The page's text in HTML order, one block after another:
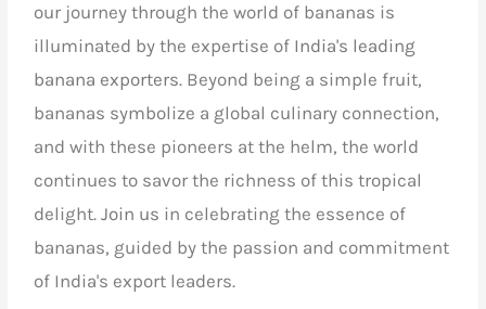
our journey through the world of bananas is
illuminated by the expertise of India's leading
banana exporters. Beyond being a simple fruit,
bananas symbolize a global culinary connection,
and with these pioneers at the helm, the world
continues to savor the richness of this tropical
delight.Join us in celebrating the essence of
bananas, guided by the passion and commitment
of India's export leaders.